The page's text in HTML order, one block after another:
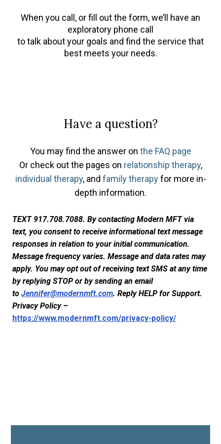
When you call, or fill out the form, we’ll have an
exploratory phone call
to talk about your goals and find the service that
best meets your needs.
Have a question?
You may find the answer on the FAQ page
Or check out the pages on relationship therapy,
individual therapy, and family therapyfor more in-
depth information.
TEXT 917.708.7088. By contacting Modern MFT via
text, you consent to receive informational text message
responses in relation to your initial communication.
Message frequency varies. Message and data rates may
apply. You may opt out of receiving text SMS at any time
by replying STOP or by sending an email
to Jennifer@modernmft.com. Reply HELP for Support.
Privacy Policy–
https://www.modernmft.com/privacy-policy/